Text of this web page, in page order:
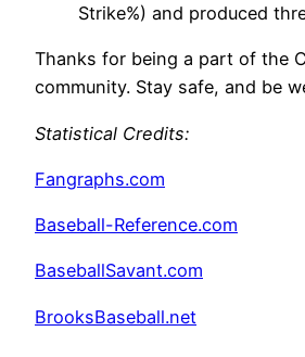
Strike%) and produced
Thanks for being a part of the
community. Stay safe, and be
Statistical Credits:
Fangraphs.com
Baseball-Reference.com
BaseballSavant.com
BrooksBaseball.net